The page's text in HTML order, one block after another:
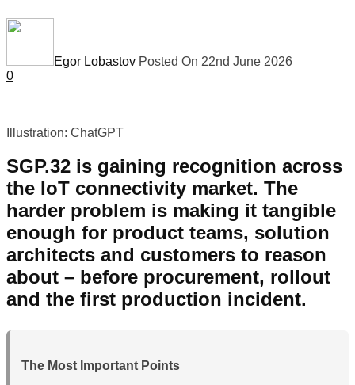
Egor Lobastov Posted On 22nd June 2026
0
Illustration: ChatGPT
SGP.32 is gaining recognition across
the IoT connectivity market. The
harder problem is making it tangible
enough for product teams, solution
architects and customers to reason
about – before procurement, rollout
and the first production incident.
The Most Important Points